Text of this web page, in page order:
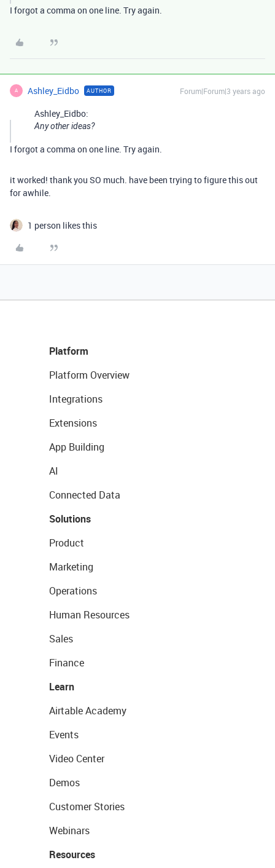
I forgot a comma on one line. Try again.
A Ashley_Eidbo AUTHOR Forum|Forum|3 years ago
Ashley_Eidbo:
Any other ideas?
I forgot a comma on one line. Try again.
it worked! thank you SO much. have been trying to figure this out
for awhile.
1 person likes this
Platform
Platform Overview
Integrations
Extensions
App Building
AI
Connected Data
Solutions
Product
Marketing
Operations
Human Resources
Sales
Finance
Learn
Airtable Academy
Events
Video Center
Demos
Customer Stories
Webinars
Resources